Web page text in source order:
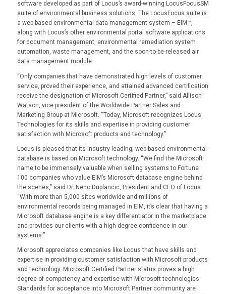
software developed as part of Locus’s award-winning LocusFocusSM
suite of environmental business solutions. The LocusFocus suite is
a web-based environmental data management system – EIM™,
along with Locus’s other environmental portal software applications
for document management, environmental remediation system
automation, waste management, and the soon-to-be-released air
data management module.
“Only companies that have demonstrated high levels of customer
service, proved their experience, and attained advanced certification
receive the designation of Microsoft Certified Partner,” said Allison
Watson, vice president of the Worldwide Partner Sales and
Marketing Group at Microsoft. “Today, Microsoft recognizes Locus
Technologies for its skills and expertise in providing customer
satisfaction with Microsoft products and technology.”
Locus is pleased that its industry leading, web-based environmental
database is based on Microsoft technology. “We find the Microsoft
name to be immensely valuable when selling systems to Fortune
100 companies who value EIM’s Microsoft database engine behind
the scenes,” said Dr. Neno Duplancic, President and CEO of Locus.
“With more than 5,000 sites worldwide and millions of
environmental records being managed in EIM, it’s clear that having a
Microsoft database engine is a key differentiator in the marketplace
and provides our clients with a high degree confidence in our
systems.”
Microsoft appreciates companies like Locus that have skills and
expertise in providing customer satisfaction with Microsoft products
and technology. Microsoft Certified Partner status proves a high
degree of competency and expertise with Microsoft technologies.
Standards for acceptance into Microsoft Partner community are